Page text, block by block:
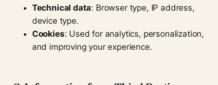
Technical data: Browser type, IP address,
device type.
Cookies: Used for analytics, personalization,
and improving your experience.